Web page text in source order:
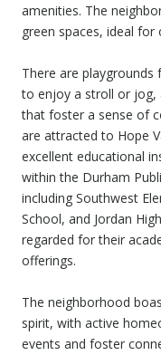
amenities. The
green spaces, ideal
There are playgrounds
to enjoy a stroll or jog,
that foster a sense of
are attracted to Hope
excellent educational
within the Durham
including Southwest
School, and Jordan
regarded for their
offerings.
The neighborhood
spirit, with active
events and foster